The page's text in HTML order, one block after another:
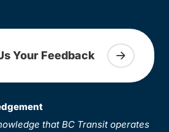
Your Feedback
that BC Transit operates